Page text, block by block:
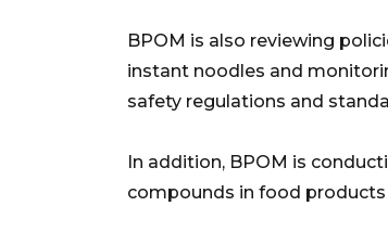
BPOM is also reviewing
instant noodles and
safety regulations and
In addition, BPOM is
compounds in food